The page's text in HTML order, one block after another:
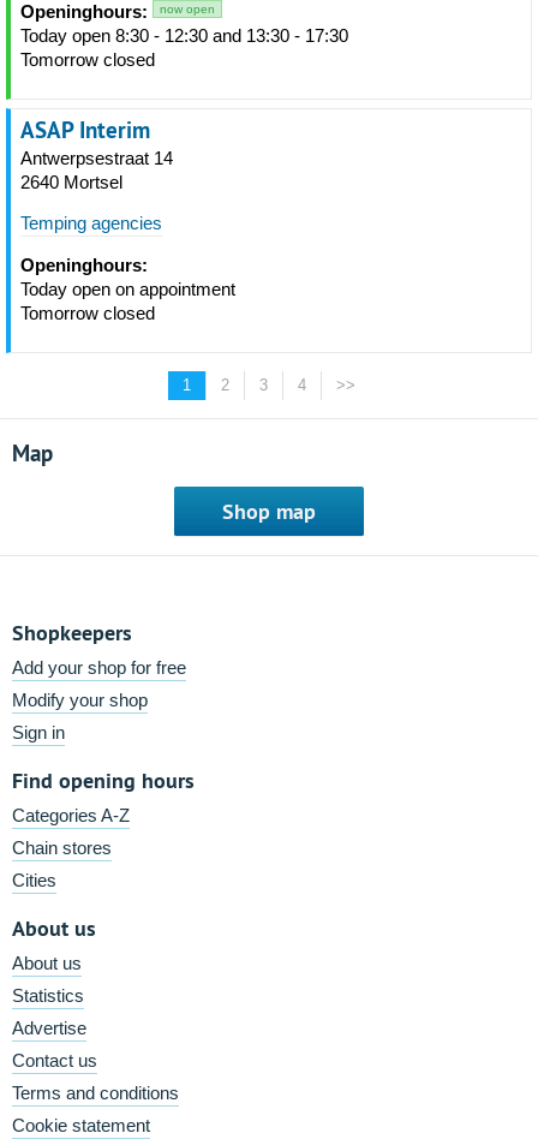
Openinghours: now open
Today open 8:30 - 12:30 and 13:30 - 17:30
Tomorrow closed
ASAP Interim
Antwerpsestraat 14
2640 Mortsel
Temping agencies
Openinghours:
Today open on appointment
Tomorrow closed
1 2 3 4 >>
Map
Shop map
Shopkeepers
Add your shop for free
Modify your shop
Sign in
Find opening hours
Categories A-Z
Chain stores
Cities
About us
About us
Statistics
Advertise
Contact us
Terms and conditions
Cookie statement